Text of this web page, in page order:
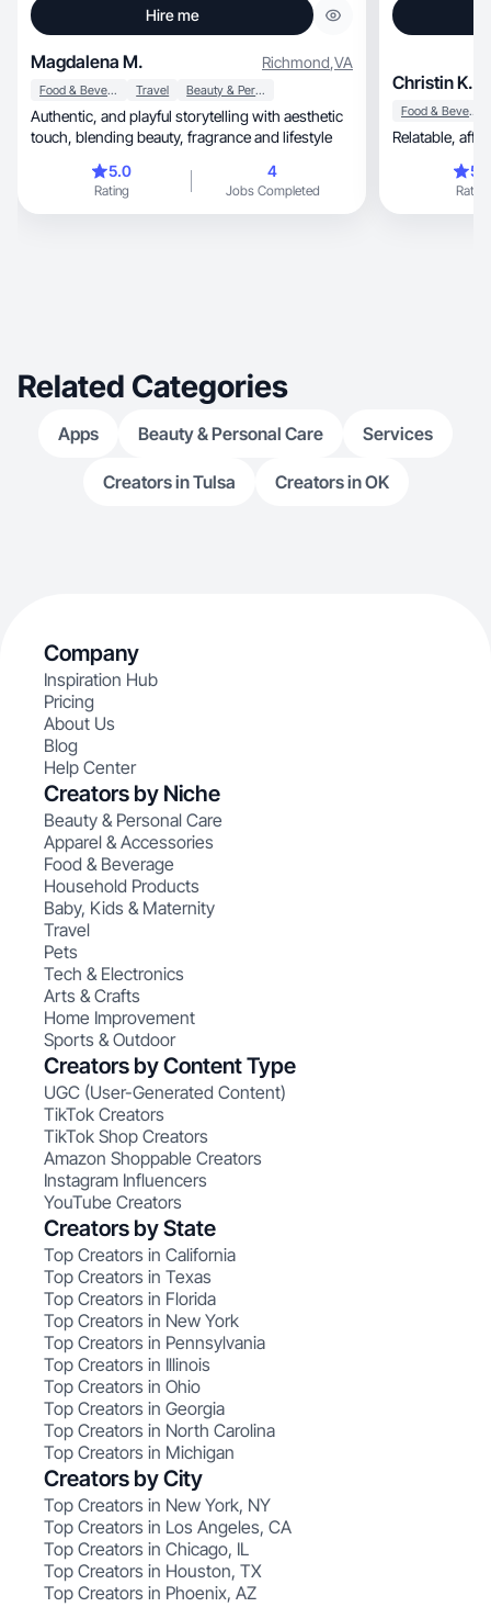
Hire me
Magdalena M. Richmond,VA
Food & Beverage Travel Beauty & Personal Care
Authentic, and playful storytelling with aesthetic
touch, blending beauty, fragrance and lifestyle
5.0
Rating
4
Jobs Completed
Christin K.
Food & Beverage
Rating
Related Categories
Apps Beauty & Personal Care Services
Creators in Tulsa Creators in OK
Company
Inspiration Hub
Pricing
About Us
Blog
Help Center
Creators by Niche
Beauty & Personal Care
Apparel & Accessories
Food & Beverage
Household Products
Baby, Kids & Maternity
Travel
Pets
Tech & Electronics
Arts & Crafts
Home Improvement
Sports & Outdoor
Creators by Content Type
UGC (User-Generated Content)
TikTok Creators
TikTok Shop Creators
Amazon Shoppable Creators
Instagram Influencers
YouTube Creators
Creators by State
Top Creators in California
Top Creators in Texas
Top Creators in Florida
Top Creators in New York
Top Creators in Pennsylvania
Top Creators in Illinois
Top Creators in Ohio
Top Creators in Georgia
Top Creators in North Carolina
Top Creators in Michigan
Creators by City
Top Creators in New York, NY
Top Creators in Los Angeles, CA
Top Creators in Chicago, IL
Top Creators in Houston, TX
Top Creators in Phoenix, AZ